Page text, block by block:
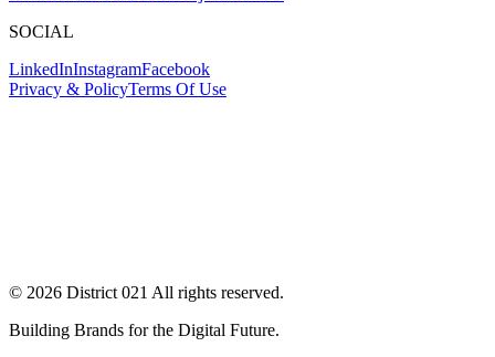
SOCIAL
LinkedInInstagramFacebook
Privacy & PolicyTerms Of Use
© 2026 District 021 All rights reserved.
Building Brands for the Digital Future.